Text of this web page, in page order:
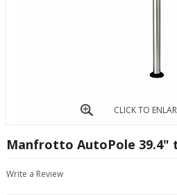
CLICK TO
Manfrotto AutoPole 39.4"
Write a Review